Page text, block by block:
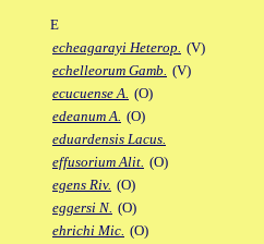
E
echeagarayi Heterop. (V)
echelleorum Gamb. (V)
ecucuense A. (O)
edeanum A. (O)
eduardensis Lacus.
effusorium Alit. (O)
egens Riv. (O)
eggersi N. (O)
ehrichi Mic. (O)